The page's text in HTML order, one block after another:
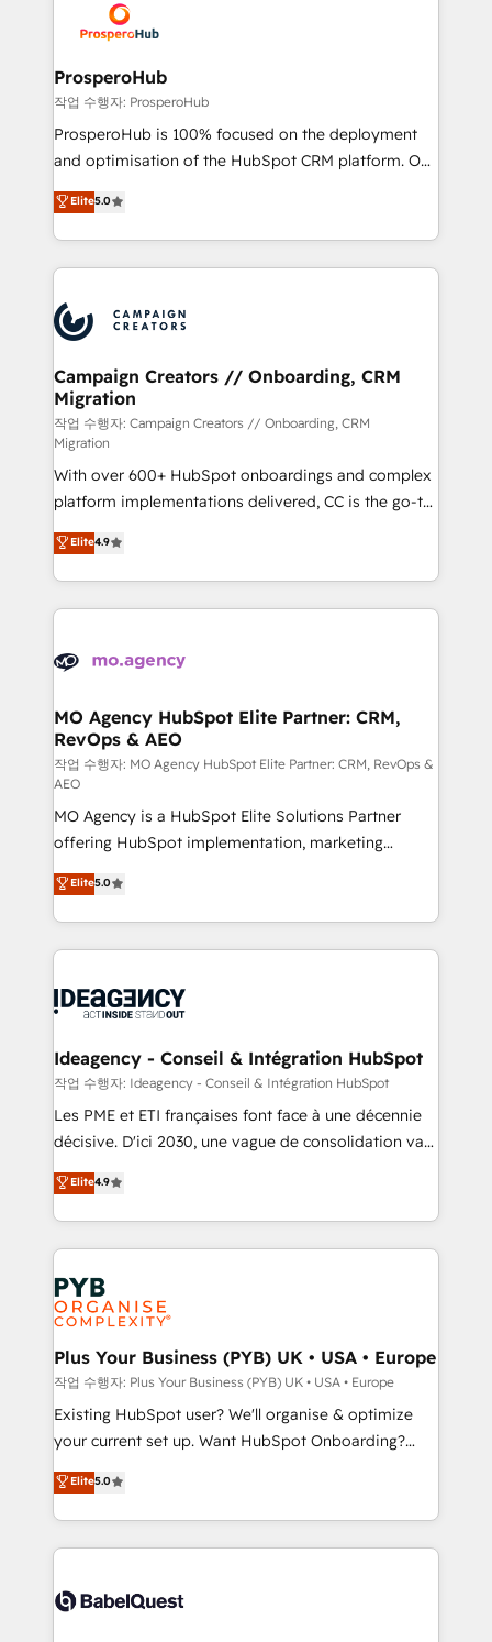
record of business transformation, our growth-first
approach has helped brands dominate their
extensive experience working with tech companies
and manufacturers since 2002, we are committed to
empowering our clients and developing their
autonomy. Get to grips with HubSpot through
guided implementation and seamless integration of
the CRM platform into your digital ecosystem. Would
marketing strategy? We'll provide support tailored
to your needs and sales objectives. With 125+
Accreditations. Based in Canada (coast to coast), our
services are offered in both English & French.
ProsperoHub
작업 수행자: ProsperoHub
ProsperoHub is 100% focused on the deployment
and optimisation of the HubSpot CRM platform. Our
highly experienced team of solutions experts will
ensure that you achieve maximum adoption and
ROI from your HubSpot investment. Use our
extensive HubSpot, sales, marketing, service and
HubSpot journey, design and implement your
processes and skilfully bring your revenue
infrastructure to life. Our collaborative approach
keeps you in control whilst we plan and support the
route to your revenue goals. We have successfully
supported over 500 organisations with HubSpot
implementation, optimisation, training, and
adoption assurance. Our tried and tested Roadmap
methodology will ensure that you receive the best
deployment experience possible. Whether you are
new to HubSpot or seeking to turn around a poor
install, our team have the change management
Elite5.0
Campaign Creators // Onboarding, CRM
Migration
작업 수행자: Campaign Creators // Onboarding, CRM
Migration
With over 600+ HubSpot onboardings and complex
platform implementations delivered, CC is the go-to
Elite Solutions Partner for businesses ready to
migrate, replatform, and scale smarter. We specialize
in high-impact CRM and CMS migrations and
onboarding from platforms like Salesforce, NetSuite,
WordPress and legacy CRMs, turning fragmented
architectures that accelerate revenue operations and
performance. - Multi-object CRM migration, cleanup,
and implementation. - Pre-built and custom
integrations across your full tech stack. - Custom
object setup, CMS builds, and full-funnel automation.
- Dashboards, lifecycle campaigns, and lead
nurturing sequences. - Cross-hub setup across
Marketing, Sales, Operations, and Service Hubs. -
Ongoing optimization, managed support, and
scalable retainers. Let’s make HubSpot your most
drive results.
Elite4.9
MO Agency HubSpot Elite Partner: CRM,
RevOps & AEO
작업 수행자: MO Agency HubSpot Elite Partner: CRM, RevOps &
AEO
MO Agency is a HubSpot Elite Solutions Partner
offering HubSpot implementation, marketing
automation, CRM and RevOps consulting, data
architecture, sales enablement, lifecycle automation,
lead scoring and revenue reporting. HubSpot,
Salesforce and integrated enterprise stacks. Digital
Generative Engine Optimisation (AI Search),
B2B SEO, paid media, and content. We work with
enterprise and growth-led companies across
technology, professional services, financial services
and industrial sectors. Offices in Johannesburg, Cape
implementations delivered. AI visibility coverage
across ChatGPT, Claude, Perplexity, Gemini and
Innovation HubSpot Impact Award - Platform
Migration Excellence HubSpot Impact Award -
professionals.
Elite5.0
Ideagency - Conseil & Intégration HubSpot
작업 수행자: Ideagency - Conseil & Intégration HubSpot
Les PME et ETI françaises font face à une décennie
décisive. D'ici 2030, une vague de consolidation va
recomposer le marché. Seules survivront les
entreprises qui auront réussi leur transformation. Le
problème ? 58% des dirigeants savent que l'IA est
vitale pour leur survie. Mais 57% n'ont aucune
stratégie. Et 43% ne maîtrisent même pas leurs
données. C'est le paradoxe français : conscience
totale, action nulle. La solution s'appelle l'Entreprise
Augmentée. Ce n'est pas une entreprise qui utilise
l'IA. C'est une organisation qui a réussi la symbiose
entre l'expertise humaine et l'intelligence artificielle.
Pas pour remplacer l'humain, mais pour l'augmenter.
transformation. D'abord les fondations : des
données unifiées, des processus alignés. Ensuite
vraie performance vient de l'intérieur. Act Inside.
Stand Out.
Elite4.9
Plus Your Business (PYB) UK • USA • Europe
작업 수행자: Plus Your Business (PYB) UK • USA • Europe
Existing HubSpot user? We'll organise & optimize
your current set up. Want HubSpot Onboarding?
We'll customise your CRM & automate your business
processes. Welcome to our Profile! We can help
with... • CRM implementation, reports & workflows,
and team training • CRM migration: Salesforce,
Custom API integrations & ERP systems inc. SAP and
Elite5.0